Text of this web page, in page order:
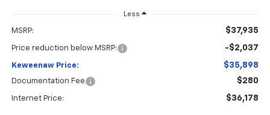
Less
MSRP: $37,935
Price reduction below MSRP: -$2,037
Keweenaw Price: $35,898
Documentation Fee $280
Internet Price: $36,178